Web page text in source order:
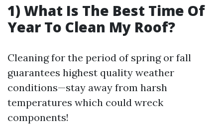
1) What Is The Best Time Of
Year To Clean My Roof?
Cleaning for the period of spring or fall
guarantees highest quality weather
conditions—stay away from harsh
temperatures which could wreck
components!